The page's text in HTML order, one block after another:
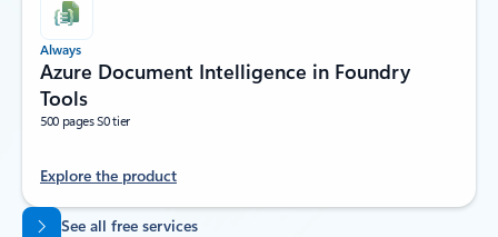
Always
Azure Document Intelligence in Foundry
Tools
500 pages S0 tier
Explore the product
Back to tabs
See all free services